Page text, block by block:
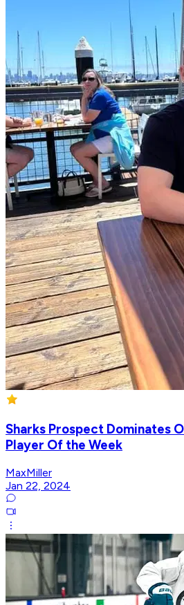
Sharks Prospect Dominates
Player Of the Week
MaxMiller
Jan 22, 2024